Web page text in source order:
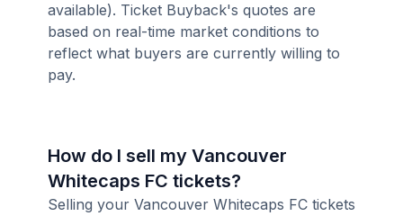
available). Ticket Buyback's quotes are
based on real-time market conditions to
reflect what buyers are currently willing to
pay.
How do I sell my Vancouver
Whitecaps FC tickets?
Selling your Vancouver Whitecaps FC tickets